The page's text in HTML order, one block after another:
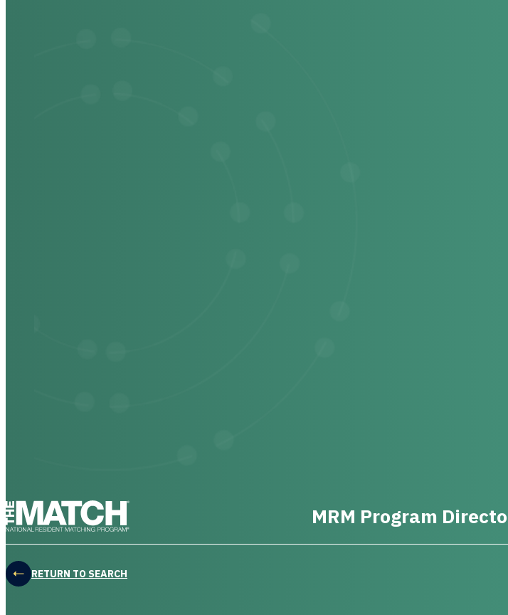
MRM Program
RETURN TO SEARCH